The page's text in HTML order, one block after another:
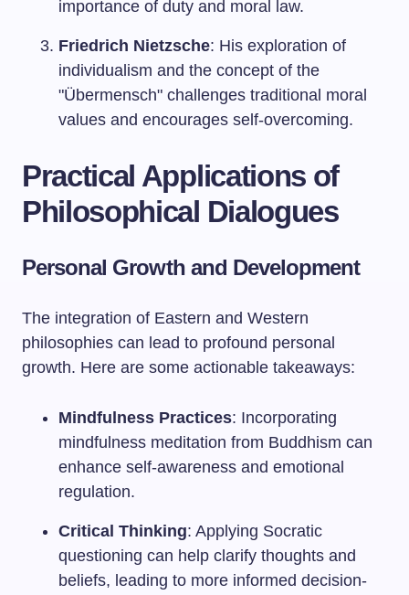
importance of duty and moral law.
Friedrich Nietzsche: His exploration of
individualism and the concept of the
"Übermensch" challenges traditional moral
values and encourages self-overcoming.
Practical Applications of
Philosophical Dialogues
Personal Growth and Development
The integration of Eastern and Western
philosophies can lead to profound personal
growth. Here are some actionable takeaways:
Mindfulness Practices: Incorporating
mindfulness meditation from Buddhism can
enhance self-awareness and emotional
regulation.
Critical Thinking: Applying Socratic
questioning can help clarify thoughts and
beliefs, leading to more informed decision-